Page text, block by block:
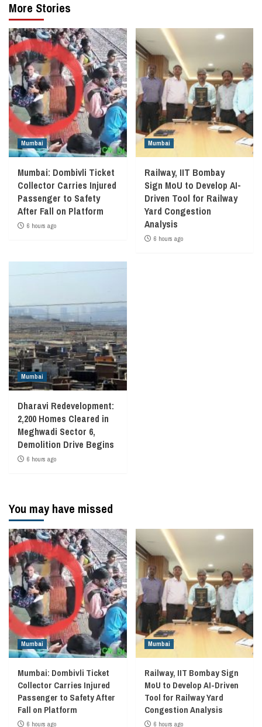
More Stories
Mumbai
Mumbai: Dombivli Ticket
Collector Carries Injured
Passenger to Safety
After Fall on Platform
6 hours ago
Mumbai
Railway, IIT Bombay
Sign MoU to Develop AI-
Driven Tool for Railway
Yard Congestion
Analysis
6 hours ago
Mumbai
Dharavi Redevelopment:
2,200 Homes Cleared in
Meghwadi Sector 6,
Demolition Drive Begins
6 hours ago
You may have missed
Mumbai
Mumbai: Dombivli Ticket
Collector Carries Injured
Passenger to Safety After
Fall on Platform
6 hours ago
Mumbai
Railway, IIT Bombay Sign
MoU to Develop AI-Driven
Tool for Railway Yard
Congestion Analysis
6 hours ago